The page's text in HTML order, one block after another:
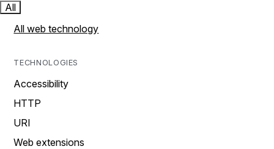
All
All web technology
TECHNOLOGIES
Accessibility
HTTP
URI
Web extensions